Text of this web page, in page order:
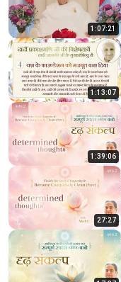
1:07:21
1:13:07
1:39:06
27:27